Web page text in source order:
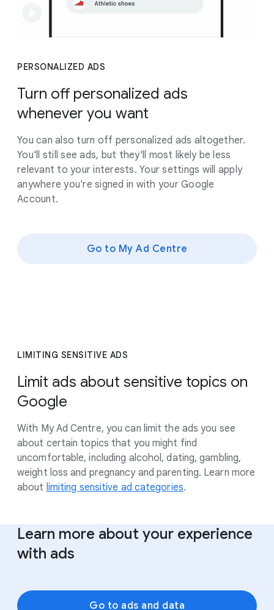
PERSONALIZED ADS
Turn off personalized ads
whenever you want
You can also turn off personalized ads altogether.
You'll still see ads, but they'll most likely be less
relevant to your interests. Your settings will apply
anywhere you're signed in with your Google
Account.
Go to My Ad Centre
LIMITING SENSITIVE ADS
Limit ads about sensitive topics on
Google
With My Ad Centre, you can limit the ads you see
about certain topics that you might find
uncomfortable, including alcohol, dating, gambling,
weight loss and pregnancy and parenting. Learn more
about limiting sensitive ad categories.
Learn more about your experience
with ads
Go to ads and data